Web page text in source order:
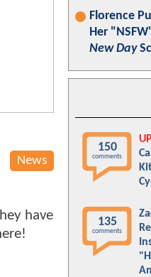
News
have
Florence
Her
New Day
150
comments
135
comments